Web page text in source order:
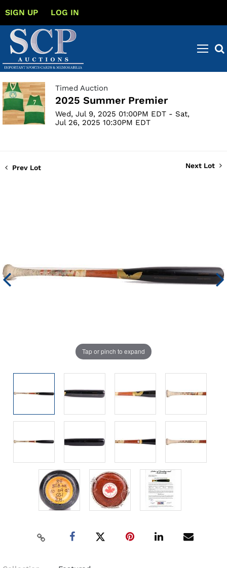
SIGN UP LOG IN
Timed Auction
2025 Summer Premier
Wed, Jul 9, 2025 01:00PM EDT - Sat,
Jul 26, 2025 10:30PM EDT
Prev Lot Next Lot
Tap or pinch to expand